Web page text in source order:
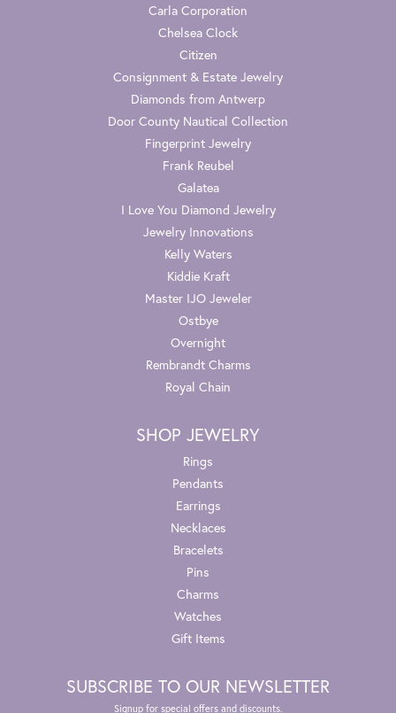
Carla Corporation
Chelsea Clock
Citizen
Consignment & Estate Jewelry
Diamonds from Antwerp
Door County Nautical Collection
Fingerprint Jewelry
Frank Reubel
Galatea
I Love You Diamond Jewelry
Jewelry Innovations
Kelly Waters
Kiddie Kraft
Master IJO Jeweler
Ostbye
Overnight
Rembrandt Charms
Royal Chain
SHOP JEWELRY
Rings
Pendants
Earrings
Necklaces
Bracelets
Pins
Charms
Watches
Gift Items
SUBSCRIBE TO OUR NEWSLETTER
Signup for special offers and discounts.